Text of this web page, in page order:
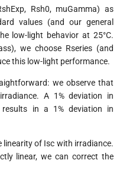
Rsh0, muGamma) as
values (and our general
low-light behavior at 25°C.
we choose Rseries (and
this low-light performance.
we observe that
A 1% deviation in
in a 1% deviation in
linearity of Isc with irradiance.
linear, we can correct the